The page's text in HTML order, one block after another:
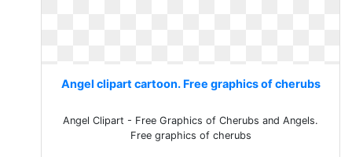
Angel clipart cartoon. Free graphics of cherubs
Angel Clipart - Free Graphics of Cherubs and Angels.
Free graphics of cherubs